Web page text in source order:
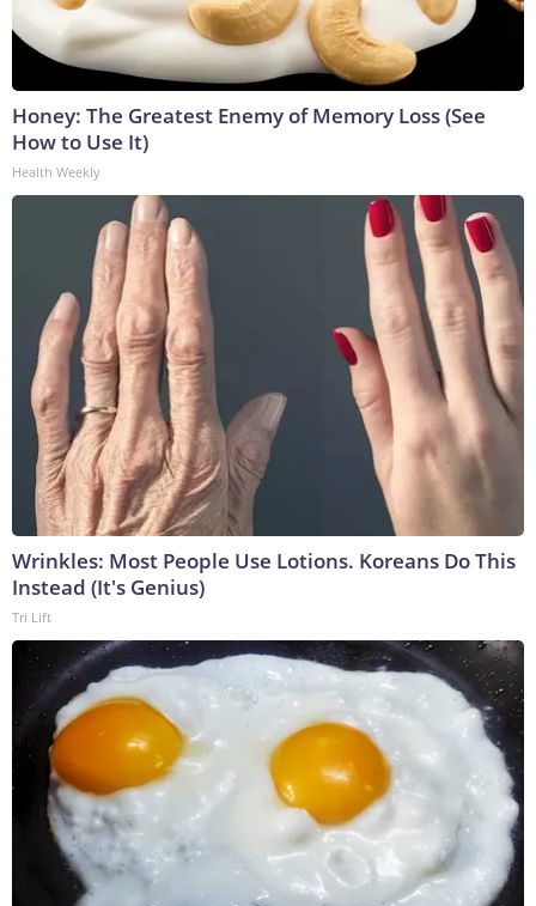
Honey: The Greatest Enemy of Memory Loss (See
How to Use It)
Health Weekly
Wrinkles: Most People Use Lotions. Koreans Do This
Instead (It's Genius)
Tri Lift